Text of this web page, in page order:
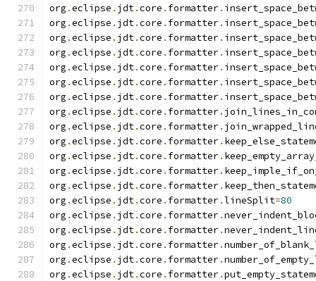
org .eclipse . jdt.core . formatter.
org .eclipse . jdt.core . formatter.
org .eclipse . jdt.core . formatter.
org .eclipse . jdt.core . formatter.
org .eclipse . jdt.core . formatter.
org .eclipse . jdt.core . formatter.
org .eclipse . jdt.core . formatter.
org .eclipse . jdt.core . formatter.
org .eclipse . jdt.core . formatter.
org .eclipse . jdt.core . formatter.
org .eclipse . jdt.core . formatter.
org .eclipse . jdt.core . formatter.
org .eclipse . jdt.core . formatter.
org .eclipse . jdt.core . formatter.lineSplit=80
org .eclipse . jdt.core . formatter.
org .eclipse . jdt.core . formatter.
org .eclipse . jdt.core . formatter.
org .eclipse . jdt.core . formatter.
org .eclipse . jdt.core . formatter.